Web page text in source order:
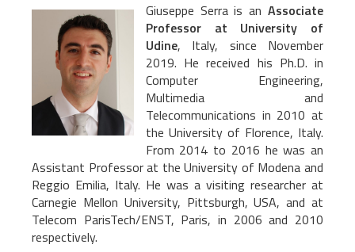
Giuseppe Serra is an Associate
Professor at University of
Udine, Italy, since November
2019. He received his Ph.D. in
Computer Engineering,
Multimedia and
Telecommunications in 2010 at
the University of Florence, Italy.
From 2014 to 2016 he was an
Assistant Professor at the University of Modena and
Reggio Emilia, Italy. He was a visiting researcher at
Carnegie Mellon University, Pittsburgh, USA, and at
Telecom ParisTech/ENST, Paris, in 2006 and 2010
respectively.